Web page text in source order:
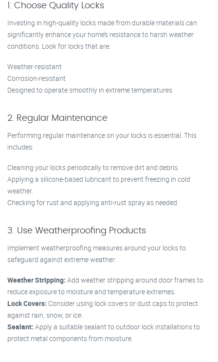
1. Choose Quality Locks
Investing in high-quality locks made from durable materials can
significantly enhance your home’s resistance to harsh weather
conditions. Look for locks that are:
Weather-resistant
Corrosion-resistant
Designed to operate smoothly in extreme temperatures
2. Regular Maintenance
Performing regular maintenance on your locks is essential. This
includes:
Cleaning your locks periodically to remove dirt and debris.
Applying a silicone-based lubricant to prevent freezing in cold
weather.
Checking for rust and applying anti-rust spray as needed.
3. Use Weatherproofing Products
Implement weatherproofing measures around your locks to
safeguard against extreme weather:
Weather Stripping: Add weather stripping around door frames to
reduce exposure to moisture and temperature extremes.
Lock Covers: Consider using lock covers or dust caps to protect
against rain, snow, or ice.
Sealant: Apply a suitable sealant to outdoor lock installations to
protect metal components from moisture.